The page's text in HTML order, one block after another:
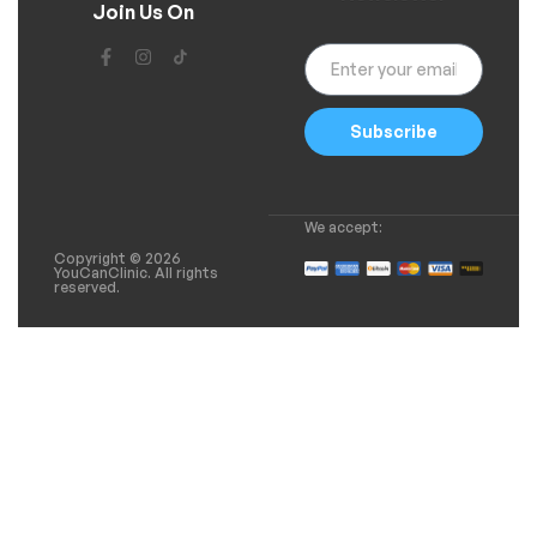
Join Us On
Subscribe
Copyright © 2026
YouCanClinic. All rights
reserved.
We accept: